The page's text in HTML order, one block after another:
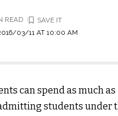
03/11 AT 10:00 AM
READ